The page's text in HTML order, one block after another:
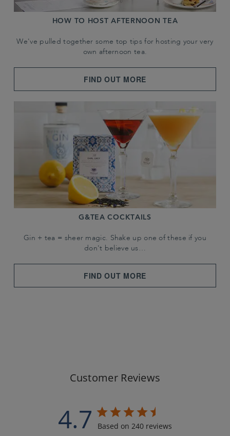
HOW TO HOST AFTERNOON TEA
We've pulled together some top tips for hosting your very
own afternoon tea.
FIND OUT MORE
G&TEA COCKTAILS
Gin + tea = sheer magic. Shake up one of these if you
don't believe us…
FIND OUT MORE
Customer Reviews
4.7 Based on 240 reviews